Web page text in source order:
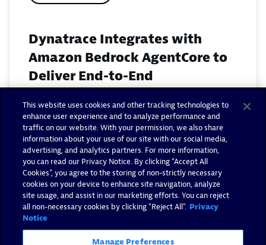
Dynatrace Integrates with
Amazon Bedrock AgentCore to
Deliver End-to-End
AWS
November 18, 2025
Read now
This website uses cookies and other tracking technologies to
enhance user experience and to analyze performance and
traffic on our website. With your permission, we also share
information about your use of our site with our social media,
advertising, and analytics partners. For more information,
you can read our Privacy Notice. By clicking “Accept All
Cookies”, you agree to the storing of non-strictly necessary
cookies on your device to enhance site navigation, analyze
site usage, and assist in our marketing efforts. You can reject
all non-necessary cookies by clicking "Reject All". Privacy
Notice
Manage Preferences